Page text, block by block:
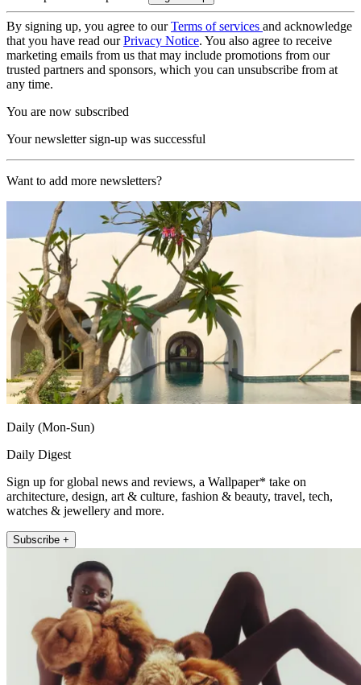
By signing up, you agree to ourTerms of services and acknowledge
that you have read ourPrivacy Notice. You also agree to receive
marketing emails from us that may include promotions from our
trusted partners and sponsors, which you can unsubscribe from at
any time.
You are now subscribed
Your newsletter sign-up was successful
Want to add more newsletters?
Daily (Mon-Sun)
Daily Digest
Sign up for global news and reviews, a Wallpaper* take on
architecture, design, art & culture, fashion & beauty, travel, tech,
watches & jewellery and more.
Subscribe +